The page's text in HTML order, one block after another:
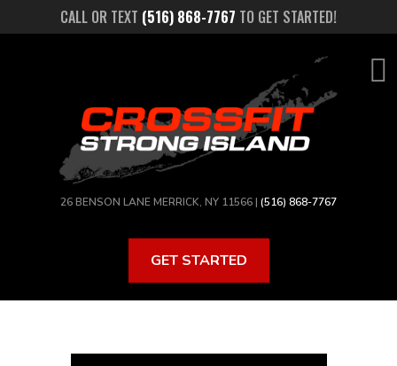
CALL OR TEXT (516) 868-7767 TO GET STARTED!
26 BENSON LANE MERRICK, NY 11566 | (516) 868-7767
GET STARTED